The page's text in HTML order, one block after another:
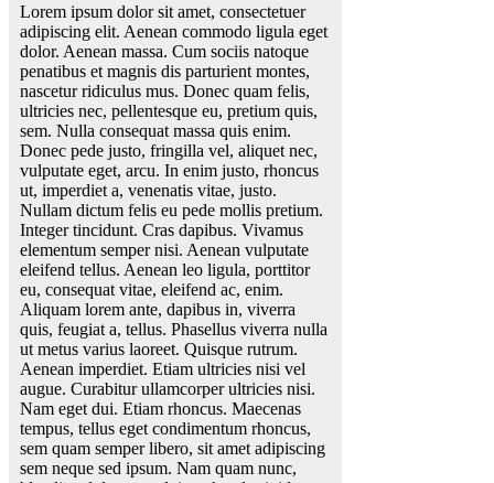
Lorem ipsum dolor sit amet, consectetuer
adipiscing elit. Aenean commodo ligula eget
dolor. Aenean massa. Cum sociis natoque
penatibus et magnis dis parturient montes,
nascetur ridiculus mus. Donec quam felis,
ultricies nec, pellentesque eu, pretium quis,
sem. Nulla consequat massa quis enim.
Donec pede justo, fringilla vel, aliquet nec,
vulputate eget, arcu. In enim justo, rhoncus
ut, imperdiet a, venenatis vitae, justo.
Nullam dictum felis eu pede mollis pretium.
Integer tincidunt. Cras dapibus. Vivamus
elementum semper nisi. Aenean vulputate
eleifend tellus. Aenean leo ligula, porttitor
eu, consequat vitae, eleifend ac, enim.
Aliquam lorem ante, dapibus in, viverra
quis, feugiat a, tellus. Phasellus viverra nulla
ut metus varius laoreet. Quisque rutrum.
Aenean imperdiet. Etiam ultricies nisi vel
augue. Curabitur ullamcorper ultricies nisi.
Nam eget dui. Etiam rhoncus. Maecenas
tempus, tellus eget condimentum rhoncus,
sem quam semper libero, sit amet adipiscing
sem neque sed ipsum. Nam quam nunc,